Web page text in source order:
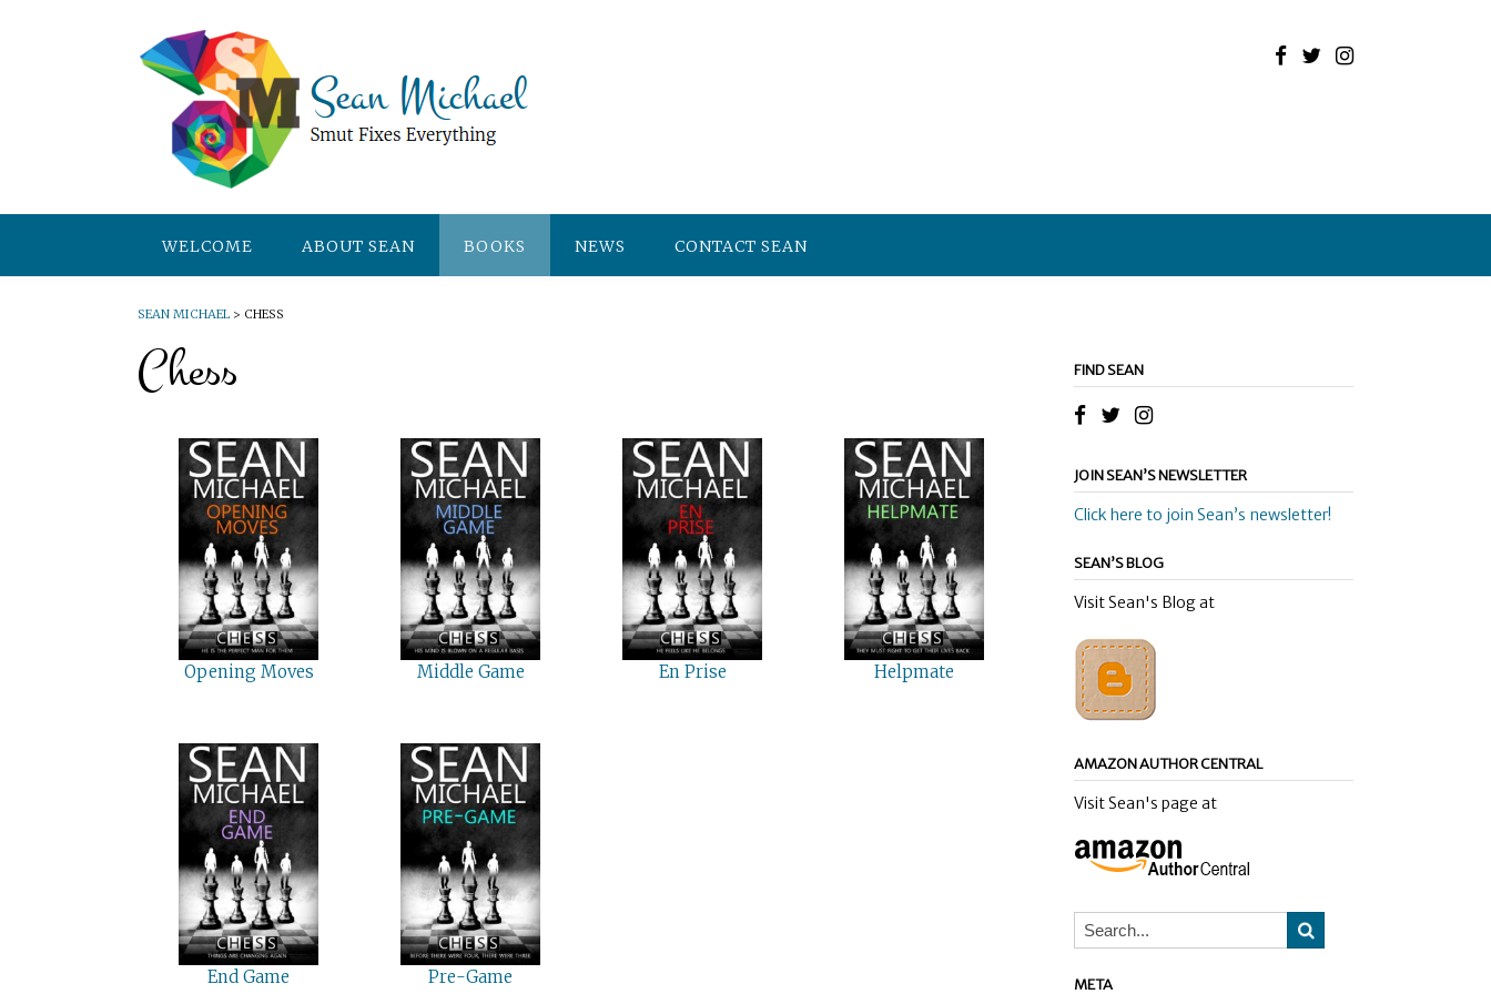
WELCOME ABOUT SEAN BOOKS NEWS CONTACT SEAN
SEAN MICHAEL > CHESS
Chess
Opening Moves Middle Game En Prise Helpmate
End Game Pre-Game
FIND SEAN
JOIN SEAN’S NEWSLETTER
Click here to join Sean’s newsletter!
SEAN’S BLOG
Visit Sean's Blog at
AMAZON AUTHOR CENTRAL
Visit Sean's page at
META